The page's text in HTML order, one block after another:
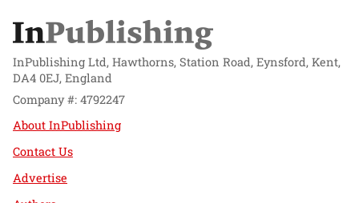
InPublishing Ltd, Hawthorns, Station Road, Eynsford, Kent,
DA4 0EJ, England
Company #: 4792247
About InPublishing
Contact Us
Advertise